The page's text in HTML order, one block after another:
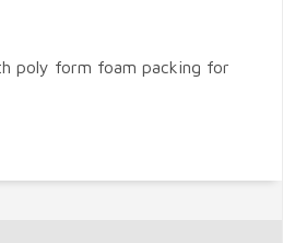
poly form foam packing for